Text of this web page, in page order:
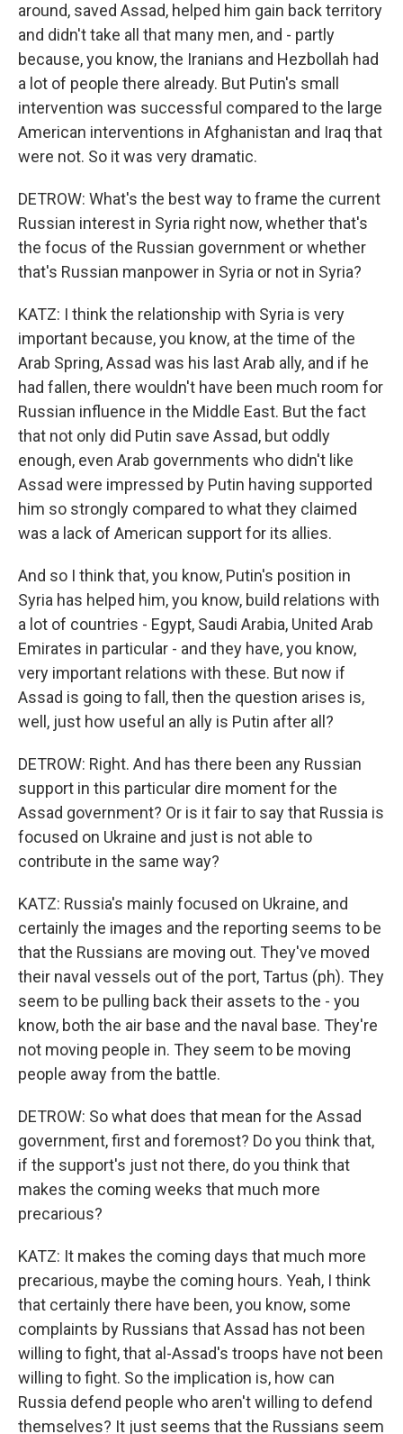
around, saved Assad, helped him gain back territory
and didn't take all that many men, and - partly
because, you know, the Iranians and Hezbollah had
a lot of people there already. But Putin's small
intervention was successful compared to the large
American interventions in Afghanistan and Iraq that
were not. So it was very dramatic.
DETROW: What's the best way to frame the current
Russian interest in Syria right now, whether that's
the focus of the Russian government or whether
that's Russian manpower in Syria or not in Syria?
KATZ: I think the relationship with Syria is very
important because, you know, at the time of the
Arab Spring, Assad was his last Arab ally, and if he
had fallen, there wouldn't have been much room for
Russian influence in the Middle East. But the fact
that not only did Putin save Assad, but oddly
enough, even Arab governments who didn't like
Assad were impressed by Putin having supported
him so strongly compared to what they claimed
was a lack of American support for its allies.
And so I think that, you know, Putin's position in
Syria has helped him, you know, build relations with
a lot of countries - Egypt, Saudi Arabia, United Arab
Emirates in particular - and they have, you know,
very important relations with these. But now if
Assad is going to fall, then the question arises is,
well, just how useful an ally is Putin after all?
DETROW: Right. And has there been any Russian
support in this particular dire moment for the
Assad government? Or is it fair to say that Russia is
focused on Ukraine and just is not able to
contribute in the same way?
KATZ: Russia's mainly focused on Ukraine, and
certainly the images and the reporting seems to be
that the Russians are moving out. They've moved
their naval vessels out of the port, Tartus (ph). They
seem to be pulling back their assets to the - you
know, both the air base and the naval base. They're
not moving people in. They seem to be moving
people away from the battle.
DETROW: So what does that mean for the Assad
government, first and foremost? Do you think that,
if the support's just not there, do you think that
makes the coming weeks that much more
precarious?
KATZ: It makes the coming days that much more
precarious, maybe the coming hours. Yeah, I think
that certainly there have been, you know, some
complaints by Russians that Assad has not been
willing to fight, that al-Assad's troops have not been
willing to fight. So the implication is, how can
Russia defend people who aren't willing to defend
themselves? It just seems that the Russians seem